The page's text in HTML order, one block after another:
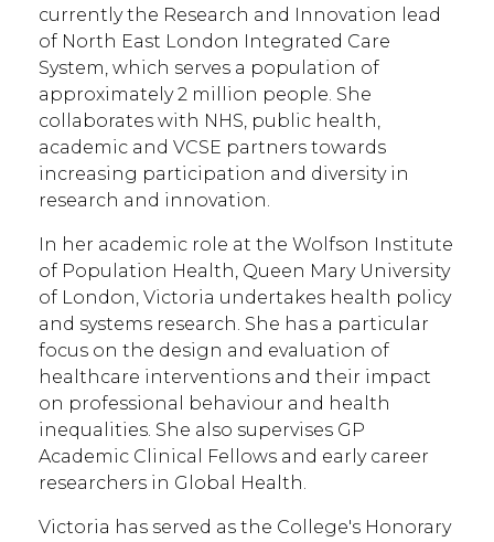
currently the Research and Innovation lead
of North East London Integrated Care
System, which serves a population of
approximately 2 million people. She
collaborates with NHS, public health,
academic and VCSE partners towards
increasing participation and diversity in
research and innovation.
In her academic role at the Wolfson Institute
of Population Health, Queen Mary University
of London, Victoria undertakes health policy
and systems research. She has a particular
focus on the design and evaluation of
healthcare interventions and their impact
on professional behaviour and health
inequalities. She also supervises GP
Academic Clinical Fellows and early career
researchers in Global Health.
Victoria has served as the College's Honorary